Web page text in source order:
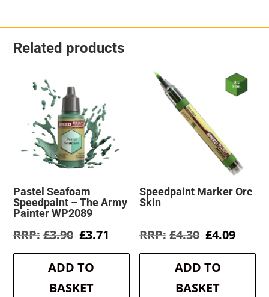
Related products
Pastel Seafoam
Speedpaint – The Army
Painter WP2089
£3.90 Original
was:
£3.90.
£3.71 Current
is:
ADD TO
BASKET
Speedpaint Marker Orc
Skin
£4.30 Original
was:
£4.30.
£4.09
is:
ADD TO
BASKET